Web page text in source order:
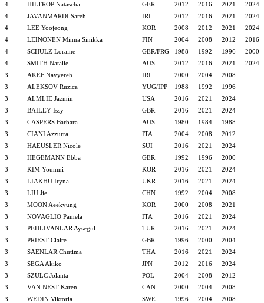
4
HILTROP Natascha GER 2012 2016 2021
2024
4
JAVANMARDI Sareh IRI 2012 2016 2021
2024
4
LEE Yoojeong KOR 2008 2012 2021
2024
4
LEINONEN Minna Sinikka FIN 2004 2008 2012
2016
4
SCHULZ Loraine GER/FRG 1988 1992 1996
2000
4
SMITH Natalie AUS 2012 2016 2021
2024
3
AKEF Nayyereh IRI 2000 2004
2008
3
ALEKSOV Ruzica YUG/IPP 1988 1992
1996
3
ALMLIE Jazmin USA 2016 2021
2024
3
BAILEY Issy GBR 2016 2021
2024
3
CASPERS Barbara AUS 1980 1984
1988
3
CIANI Azzurra ITA 2004 2008
2012
3
HAEUSLER Nicole SUI 2016 2021
2024
3
HEGEMANN Ebba GER 1992 1996
2000
3
KIM Younmi KOR 2016 2021
2024
3
LIAKHU Iryna UKR 2016 2021
2024
3
LIU Jie CHN 1992 2004
2008
3
MOON Aeekyung KOR 2000 2008
2021
3
NOVAGLIO Pamela ITA 2016 2021
2024
3
PEHLIVANLAR Aysegul TUR 2016 2021
2024
3
PRIEST Claire GBR 1996 2000
2004
3
SAENLAR Chutima THA 2016 2021
2024
3
SEGA Akiko JPN 2012 2016
2024
3
SZULC Jolanta POL 2004 2008
2012
3
VAN NEST Karen CAN 2000 2004
2008
3
WEDIN Viktoria SWE 1996 2004
2008